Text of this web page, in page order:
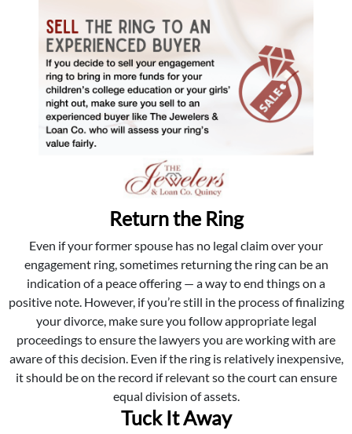
Return the Ring
Even if your former spouse has no legal claim over your
engagement ring, sometimes returning the ring can be an
indication of a peace offering — a way to end things on a
positive note. However, if you’re still in the process of finalizing
your divorce, make sure you follow appropriate legal
proceedings to ensure the lawyers you are working with are
aware of this decision. Even if the ring is relatively inexpensive,
it should be on the record if relevant so the court can ensure
equal division of assets.
Tuck It Away